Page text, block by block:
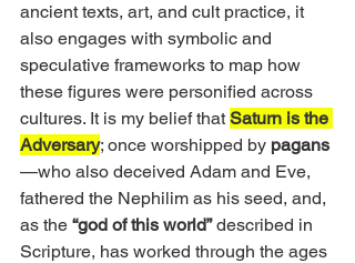
ancient texts, art, and cult practice, it
also engages with symbolic and
speculative frameworks to map how
these figures were personified across
cultures. It is my belief that Saturn is the
Adversary; once worshipped by pagans
—who also deceived Adam and Eve,
fathered the Nephilim as his seed, and,
as the “god of this world” described in
Scripture, has worked through the ages